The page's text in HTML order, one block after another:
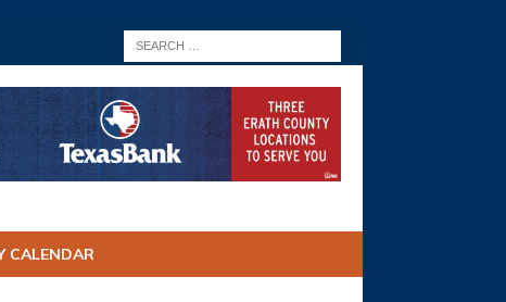
CALENDAR